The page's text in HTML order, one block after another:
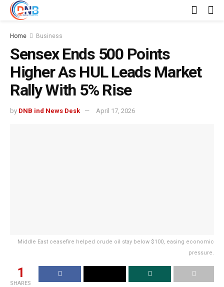
Home Business
Sensex Ends 500 Points
Higher As HUL Leads Market
Rally With 5% Rise
by DNB ind News Desk April 17, 2026
Middle East ceasefire helped crude oil stay below $100, easing economic
pressure.
1
SHARES